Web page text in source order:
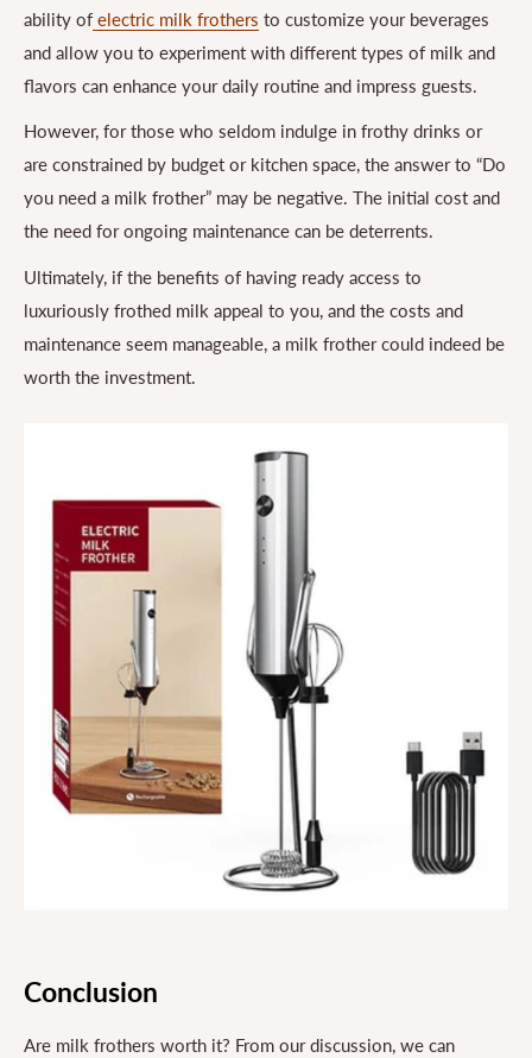
ability of electric milk frothers to customize your beverages
and allow you to experiment with different types of milk and
flavors can enhance your daily routine and impress guests.
However, for those who seldom indulge in frothy drinks or
are constrained by budget or kitchen space, the answer to “Do
you need a milk frother” may be negative. The initial cost and
the need for ongoing maintenance can be deterrents.
Ultimately, if the benefits of having ready access to
luxuriously frothed milk appeal to you, and the costs and
maintenance seem manageable, a milk frother could indeed be
worth the investment.
Conclusion
Are milk frothers worth it? From our discussion, we can